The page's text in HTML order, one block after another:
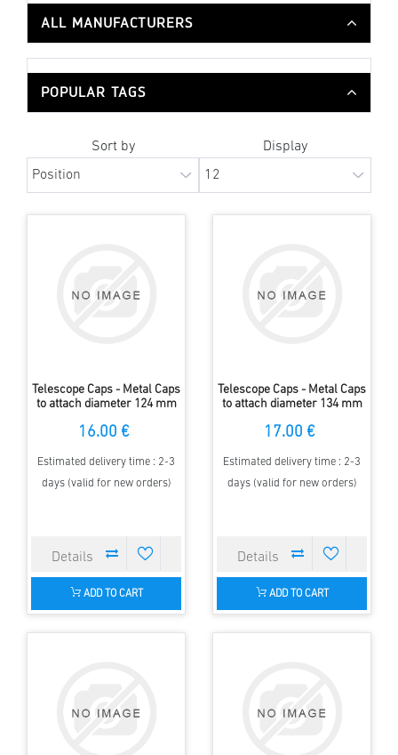
ALL MANUFACTURERS
POPULAR TAGS
Sort by Display
Telescope Caps - Metal Caps
to attach diameter 124 mm
16.00 €
Estimated delivery time : 2-3
days (valid for new orders)
ADD TO CART
Telescope Caps - Metal Caps
to attach diameter 134 mm
17.00 €
Estimated delivery time : 2-3
days (valid for new orders)
ADD TO CART